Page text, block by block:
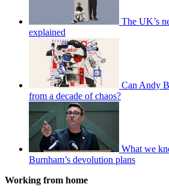
The UK’s
explained
Can Andy
from a decade of chaos?
What we
Burnham’s devolution plans
Working from home